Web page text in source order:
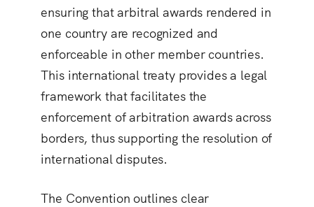
ensuring that arbitral awards rendered in
one country are recognized and
enforceable in other member countries.
This international treaty provides a legal
framework that facilitates the
enforcement of arbitration awards across
borders, thus supporting the resolution of
international disputes.
The Convention outlines clear